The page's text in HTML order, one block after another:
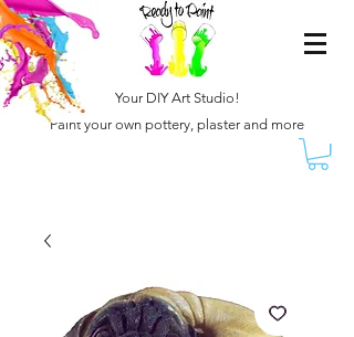
Your DIY Art Studio!
Paint your own pottery, plaster and more